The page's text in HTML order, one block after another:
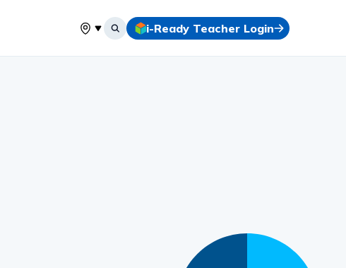
Select your location
i-Ready Teacher Login